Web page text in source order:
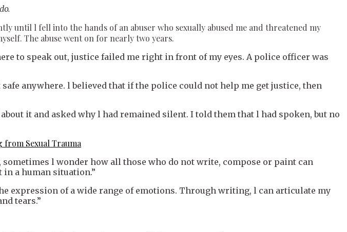
until l fell into the hands of an abuser who sexually abused me and threatened my
The abuse went on for nearly two years.
to speak out, justice failed me right in front of my eyes. A police officer was
anywhere. l believed that if the police could not help me get justice, then
it and asked why l had remained silent. I told them that l had spoken, but no
from Sexual Trauma
sometimes l wonder how all those who do not write, compose or paint can
a human situation.”
expression of a wide range of emotions. Through writing, l can articulate my
tears.”